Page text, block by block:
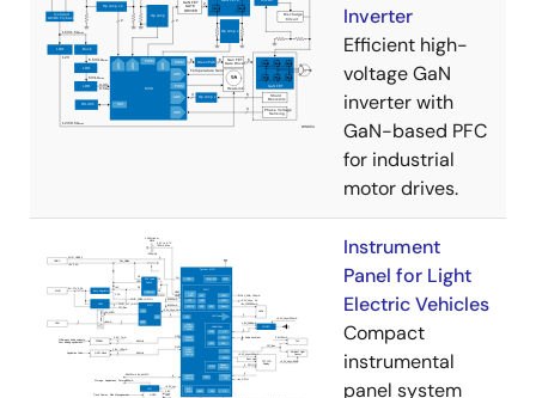
Inverter
Efficient high-
voltage GaN
inverter with
GaN-based PFC
for industrial
motor drives.
Instrument
Panel for Light
Electric Vehicles
Compact
instrumental
panel system